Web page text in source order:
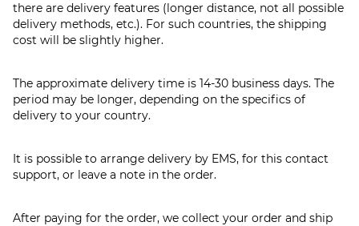
there are delivery features (longer distance, not all possible
delivery methods, etc.). For such countries, the shipping
cost will be slightly higher.
The approximate delivery time is 14-30 business days. The
period may be longer, depending on the specifics of
delivery to your country.
It is possible to arrange delivery by EMS, for this contact
support, or leave a note in the order.
After paying for the order, we collect your order and ship